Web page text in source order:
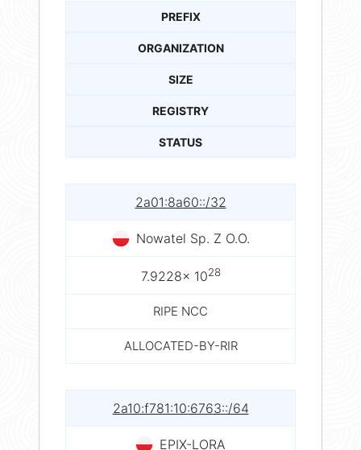
PREFIX
ORGANIZATION
SIZE
REGISTRY
STATUS
2a01:8a60::/32
Nowatel Sp. Z O.O.
7.9228× 1028
RIPE NCC
ALLOCATED-BY-RIR
2a10:f781:10:6763::/64
EPIX-LORA